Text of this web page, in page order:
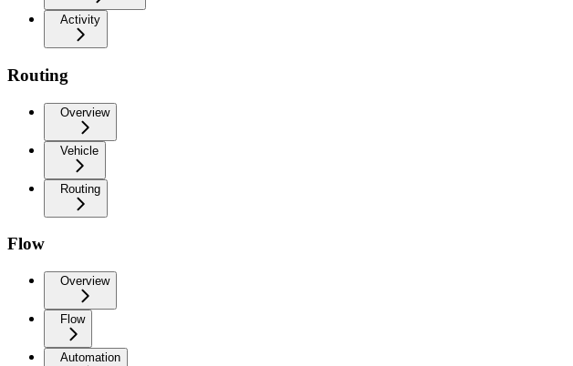
Activity
Routing
Overview
Vehicle
Routing
Flow
Overview
Flow
Automation